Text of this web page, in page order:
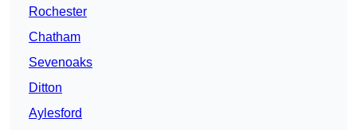
Rochester
Chatham
Sevenoaks
Ditton
Aylesford